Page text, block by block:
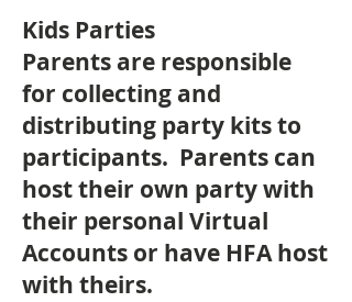
Kids Parties
Parents are responsible
for collecting and
distributing party kits to
participants. Parents can
host their own party with
their personal Virtual
Accounts or have HFA host
with theirs.